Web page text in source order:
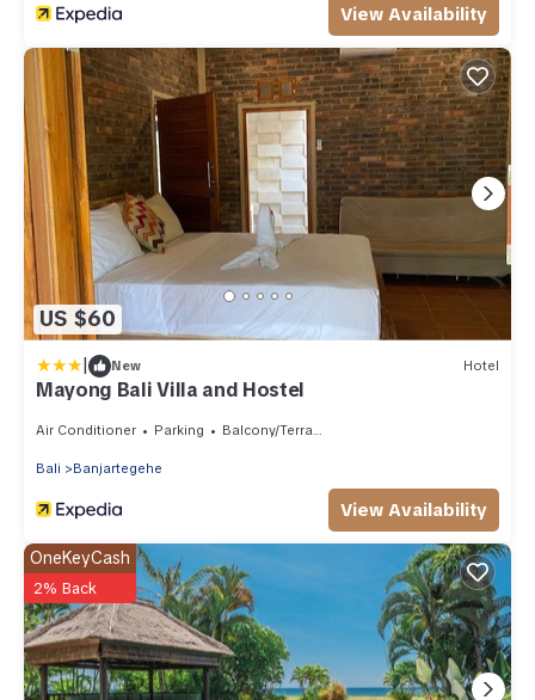
View Availability
US $60
| New Hotel
Mayong Bali Villa and Hostel
Air Conditioner Parking Balcony/Terrace
Bali Banjartegehe
View Availability
OneKeyCash
2% Back